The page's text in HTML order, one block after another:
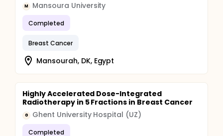
M Mansoura University
Completed
Breast Cancer
Mansourah, DK, Egypt
Highly Accelerated Dose-Integrated
Radiotherapy in 5 Fractions in Breast Cancer
G Ghent University Hospital (UZ)
Completed